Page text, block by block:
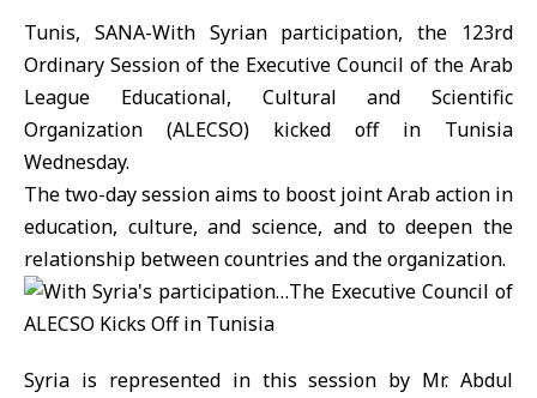
Tunis, SANA-With Syrian participation, the 123rd
Ordinary Session of the Executive Council of the Arab
League Educational, Cultural and Scientific
Organization (ALECSO) kicked off in Tunisia
Wednesday.
The two-day session aims to boost joint Arab action in
education, culture, and science, and to deepen the
relationship between countries and the organization.
Syria is represented in this session by Mr. Abdul